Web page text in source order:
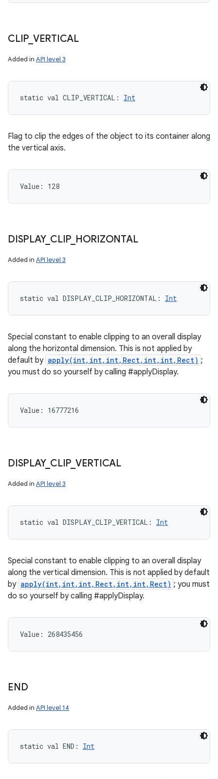
CLIP_ VERTICAL
Added in API level 3
static val CLIP_VERTICAL : Int
Flag to clip the edges of the object to its container along
the vertical axis.
Value: 128
DISPLAY_ CLIP_ HORIZONTAL
Added in API level 3
static val DISPLAY_CLIP_HORIZONTAL : Int
Special constant to enable clipping to an overall display
along the horizontal dimension. This is not applied by
default by apply(int,int,int,Rect,int,int,Rect) ;
you must do so yourself by calling #applyDisplay.
Value: 16777216
DISPLAY_ CLIP_ VERTICAL
Added in API level 3
static val DISPLAY_CLIP_VERTICAL : Int
Special constant to enable clipping to an overall display
along the vertical dimension. This is not applied by default
by apply(int,int,int,Rect,int,int,Rect) ; you must
do so yourself by calling #applyDisplay.
Value: 268435456
END
Added in API level 14
static val END : Int